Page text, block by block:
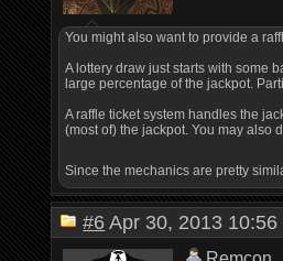
You might also want to provide a
A lottery draw just starts with some
large percentage of the jackpot.
A raffle ticket system handles the
(most of) the jackpot. You may also
Since the mechanics are pretty
#6 Apr 30, 2013